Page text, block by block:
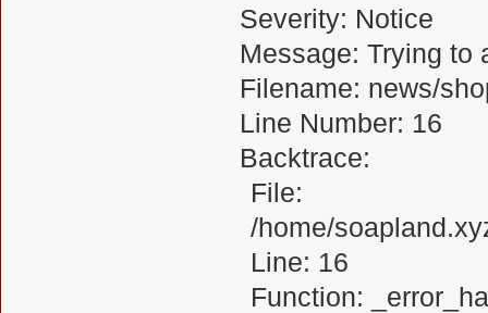
Severity: Notice
Message: Trying to
Filename: news/
Line Number: 16
Backtrace:
File:
/home/
Line: 16
Function: